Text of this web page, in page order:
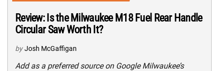
Review: Is the Milwaukee M18 Fuel Rear Handle
Circular Saw Worth It?
by Josh McGaffigan
Add as a preferred source on Google Milwaukee’s